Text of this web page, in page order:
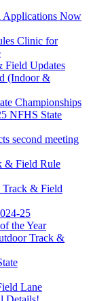
Applications Now
Clinic for
Updates
(Indoor &
Championships
NFHS State
second meeting
& Field Rule
Track & Field
25
the Year
Track &
Lane